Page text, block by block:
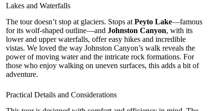
Lakes and Waterfalls
The tour doesn’t stop at glaciers. Stops at Peyto Lake—famous
for its wolf-shaped outline—and Johnston Canyon, with its
lower and upper waterfalls, offer easy hikes and incredible
vistas. We loved the way Johnston Canyon’s walk reveals the
power of moving water and the intricate rock formations. For
those who enjoy walking on uneven surfaces, this adds a bit of
adventure.
Practical Details and Considerations